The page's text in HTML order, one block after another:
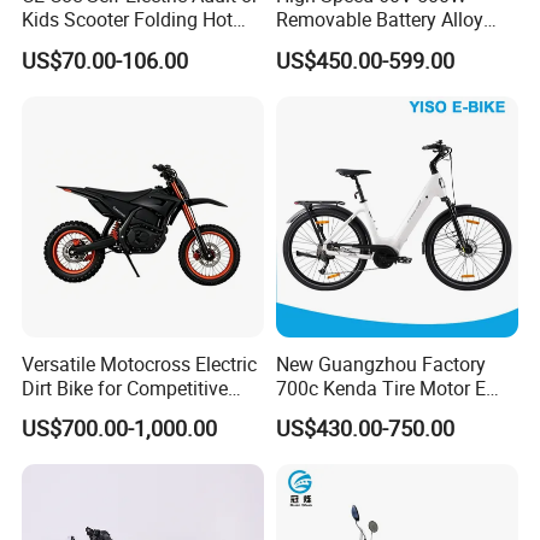
an area of 27,637 square metres,
construction area of 22,312 square metres,
with a total project investment of 20 million
yuan. The company has a complete scientific
quality management system, more than 600
employees, a professional R & D team,
annual turnover of 80 million yuan. The
company has a number of new models in line
with national standards, the products are
exported to many countries and regions,
enjoy a good reputation, but also exported to
Europe, America, Southeast Asia, South
Kids Scooter Folding Hot
Sale Esf
US$70.00-106.00
Removable Battery Alloy
Frame Hybrid E- Bike
Commuter Bicycle City
Bike with Basket
US$450.00-599.00
Versatile Motocross Electric
Dirt Bike for Competitive
Racing and Recreation
US$700.00-1,000.00
New Guangzhou Factory
700c Kenda Tire Motor E
Cycle
US$430.00-750.00